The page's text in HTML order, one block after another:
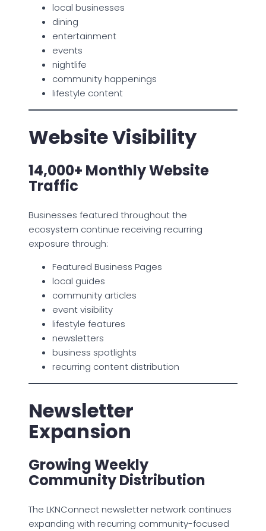
local businesses
dining
entertainment
events
nightlife
community happenings
lifestyle content
Website Visibility
14,000+ Monthly Website
Traffic
Businesses featured throughout the
ecosystem continue receiving recurring
exposure through:
Featured Business Pages
local guides
community articles
event visibility
lifestyle features
newsletters
business spotlights
recurring content distribution
Newsletter
Expansion
Growing Weekly
Community Distribution
The LKNConnect newsletter network continues
expanding with recurring community-focused